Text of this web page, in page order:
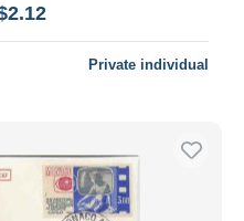
Private individual